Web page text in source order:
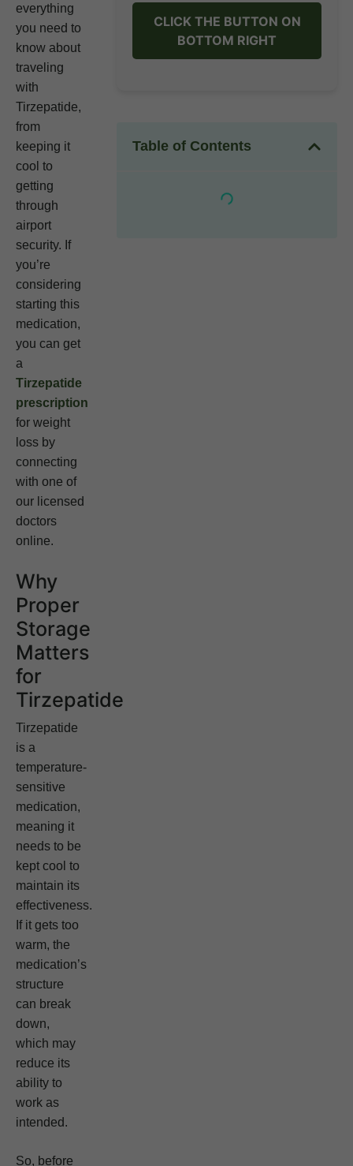
everything
you need to
know about
traveling
with
Tirzepatide,
from
keeping it
cool to
getting
through
airport
security. If
you’re
considering
starting this
medication,
you can get
a
Tirzepatide
prescription
for weight
loss by
connecting
with one of
our licensed
doctors
online.
Why
Proper
Storage
Matters
for
Tirzepatide
Tirzepatide
is a
temperature-
sensitive
medication,
meaning it
needs to be
kept cool to
maintain its
effectiveness.
If it gets too
warm, the
medication’s
structure
can break
down,
which may
reduce its
ability to
work as
intended.
So, before
CLICK THE BUTTON ON
BOTTOM RIGHT
Table of Contents